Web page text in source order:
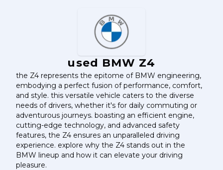
used BMW Z4
the Z4 represents the epitome of BMW engineering,
embodying a perfect fusion of performance, comfort,
and style. this versatile vehicle caters to the diverse
needs of drivers, whether it's for daily commuting or
adventurous journeys. boasting an efficient engine,
cutting-edge technology, and advanced safety
features, the Z4 ensures an unparalleled driving
experience. explore why the Z4 stands out in the
BMW lineup and how it can elevate your driving
pleasure.